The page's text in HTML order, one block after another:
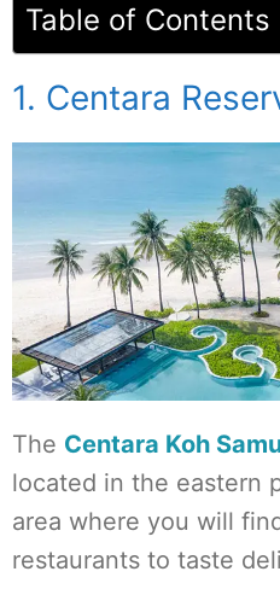
Table of Contents
1. Centara
The Centara Koh
located in the eastern
area where you will
restaurants to taste